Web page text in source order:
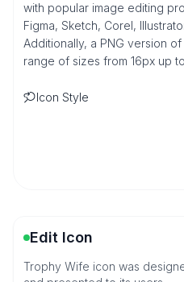
with popular image editing
Figma, Sketch, Corel,
Additionally, a PNG version
range of sizes from 16px up
Icon Style
Edit Icon
Trophy Wife icon was